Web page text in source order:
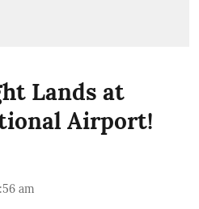
Lands at
Airport!
am